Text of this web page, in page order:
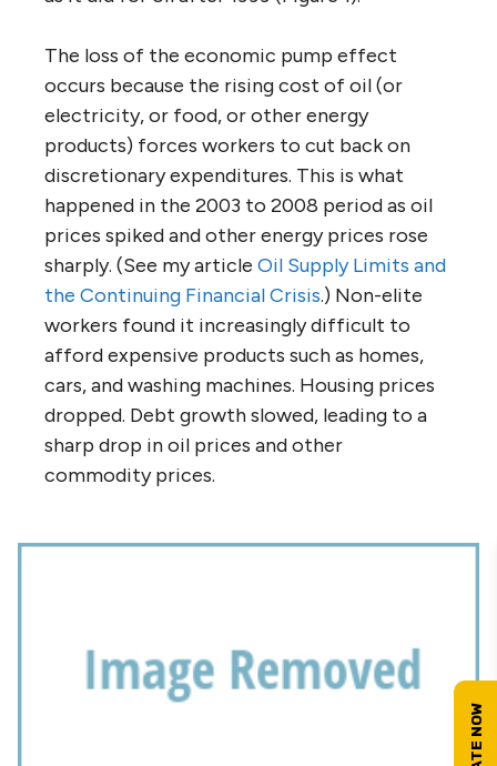
The loss of the economic pump effect
occurs because the rising cost of oil (or
electricity, or food, or other energy
products) forces workers to cut back on
discretionary expenditures. This is what
happened in the 2003 to 2008 period as oil
prices spiked and other energy prices rose
sharply. (See my article Oil Supply Limits and
the Continuing Financial Crisis.) Non-elite
workers found it increasingly difficult to
afford expensive products such as homes,
cars, and washing machines. Housing prices
dropped. Debt growth slowed, leading to a
sharp drop in oil prices and other
commodity prices.